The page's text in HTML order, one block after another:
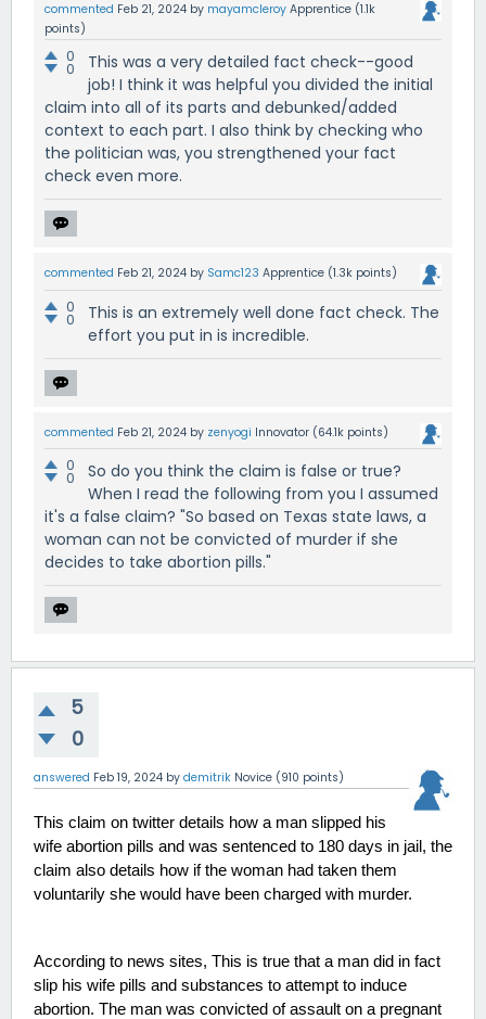
commented Feb 21, 2024 by mayamcleroy Apprentice (1.1k
points)
0
0
This was a very detailed fact check--good
job! I think it was helpful you divided the initial
claim into all of its parts and debunked/added
context to each part. I also think by checking who
the politician was, you strengthened your fact
check even more.
commented Feb 21, 2024 by Samc123 Apprentice (1.3k points)
0
0
This is an extremely well done fact check. The
effort you put in is incredible.
commented Feb 21, 2024 by zenyogi Innovator (64.1k points)
0
0
So do you think the claim is false or true?
When I read the following from you I assumed
it's a false claim? "So based on Texas state laws, a
woman can not be convicted of murder if she
decides to take abortion pills."
5
0
answered Feb 19, 2024 by demitrik Novice (910 points)
This claim on twitter details how a man slipped his
wife abortion pills and was sentenced to 180 days in jail, the
claim also details how if the woman had taken them
voluntarily she would have been charged with murder.
According to news sites, This is true that a man did in fact
slip his wife pills and substances to attempt to induce
abortion. The man was convicted of assault on a pregnant